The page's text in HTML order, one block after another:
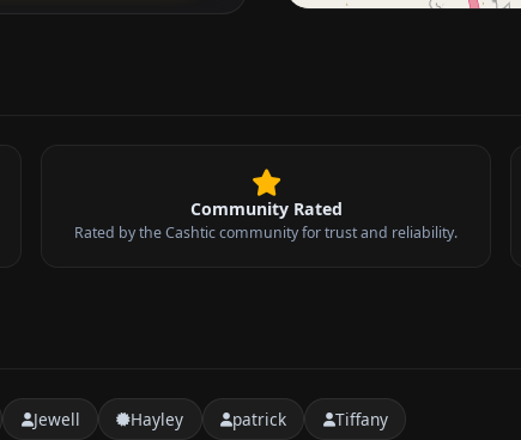
Community Rated
Rated by the Cashtic community for trust and reliability.
Jewell Hayley patrick Tiffany